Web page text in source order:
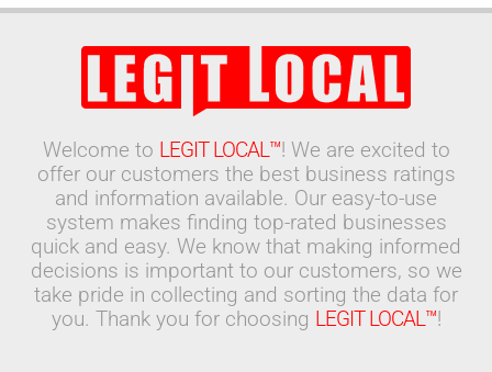
Welcome to LEGIT LOCAL™! We are excited to
offer our customers the best business ratings
and information available. Our easy-to-use
system makes finding top-rated businesses
quick and easy. We know that making informed
decisions is important to our customers, so we
take pride in collecting and sorting the data for
you. Thank you for choosing LEGIT LOCAL™!